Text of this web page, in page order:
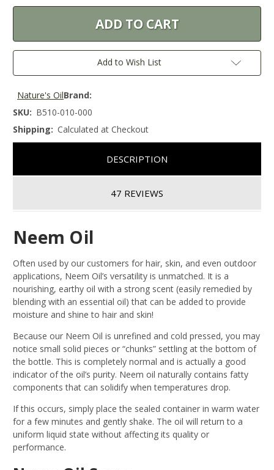
Add to Wish List
Brand:
Nature's Oil
SKU: B510-010-000
Shipping: Calculated at Checkout
DESCRIPTION
47 REVIEWS
Neem Oil
Often used by our customers for hair, skin, and even outdoor
applications, Neem Oil’s versatility is unmatched. It is a
nourishing, earthy oil with a strong scent (easily remedied by
blending with an essential oil) that can be added to provide
moisture and shine to hair and skin!
Because our Neem Oil is unrefined and cold pressed, you may
notice small solid pieces or “chunks” settling at the bottom of
the bottle. This is completely normal and is actually a good
indicator of the oil’s purity. Neem oil naturally contains fatty
components that can solidify when temperatures drop.
If this occurs, simply place the sealed container in warm water
for a few minutes and gently shake. The oil will return to a
uniform liquid state without affecting its quality or
performance.